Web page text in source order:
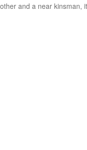
and a near kinsman,